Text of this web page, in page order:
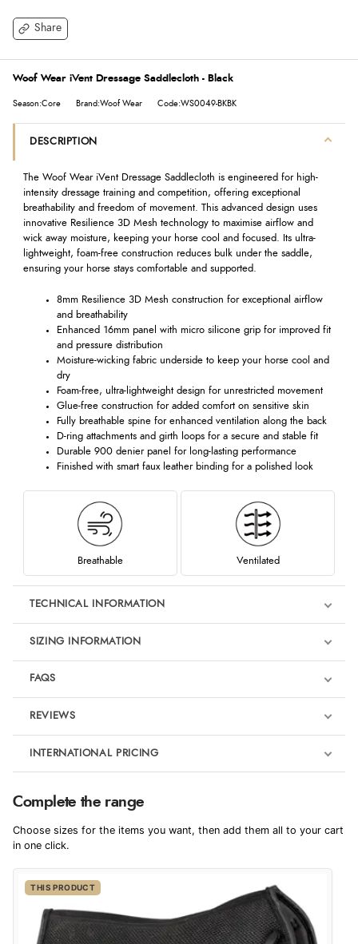
Share
Woof Wear iVent Dressage Saddlecloth - Black
Season:Core Brand:Woof Wear Code:WS0049-BKBK
DESCRIPTION
The Woof Wear iVent Dressage Saddlecloth is engineered for high-
intensity dressage training and competition, offering exceptional
breathability and freedom of movement. This advanced design uses
innovative Resilience 3D Mesh technology to maximise airflow and
wick away moisture, keeping your horse cool and focused. Its ultra-
lightweight, foam-free construction reduces bulk under the saddle,
ensuring your horse stays comfortable and supported.
8mm Resilience 3D Mesh construction for exceptional airflow
and breathability
Enhanced 16mm panel with micro silicone grip for improved fit
and pressure distribution
Moisture-wicking fabric underside to keep your horse cool and
dry
Foam-free, ultra-lightweight design for unrestricted movement
Glue-free construction for added comfort on sensitive skin
Fully breathable spine for enhanced ventilation along the back
D-ring attachments and girth loops for a secure and stable fit
Durable 900 denier panel for long-lasting performance
Finished with smart faux leather binding for a polished look
Breathable Ventilated
TECHNICAL INFORMATION
SIZING INFORMATION
FAQS
REVIEWS
Product Reviews
We're currently collecting product reviews for this item. In the
4.9
Out of 5.0
Overall Rating 98%
of customers that buy
INTERNATIONAL PRICING
€93.35
EUR
$152.67
$150.61
$183.11
Complete the range
Choose sizes for the items you want, then add them all to your cart
in one click.
THIS PRODUCT